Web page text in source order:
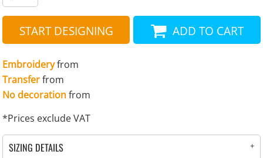
START DESIGNING ADD TO CART
Embroideryfrom
Transferfrom
No decorationfrom
*Prices exclude VAT
SIZING DETAILS